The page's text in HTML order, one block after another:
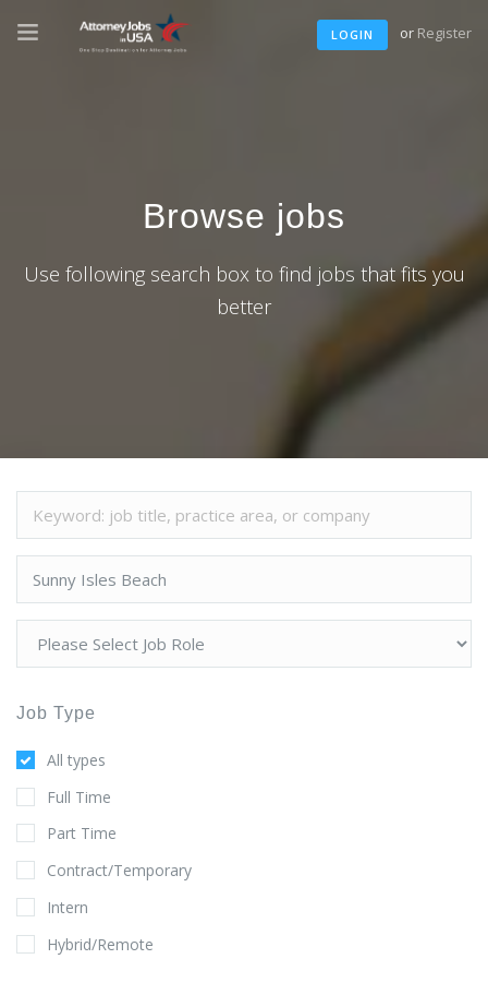
LOGIN or Register
Browse jobs
Use following search box to find jobs that fits you
better
Job Type
All types
Full Time
Part Time
Contract/Temporary
Intern
Hybrid/Remote